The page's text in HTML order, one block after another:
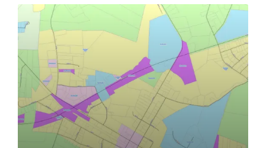
Read
More